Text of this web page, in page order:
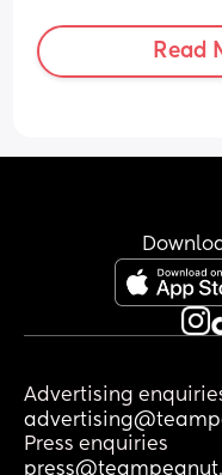
Read
Advertising
Press enquiries